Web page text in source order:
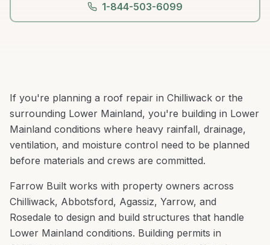
1-844-503-6099
If you're planning a roof repair in Chilliwack or the
surrounding Lower Mainland, you're building in Lower
Mainland conditions where heavy rainfall, drainage,
ventilation, and moisture control need to be planned
before materials and crews are committed.
Farrow Built works with property owners across
Chilliwack, Abbotsford, Agassiz, Yarrow, and
Rosedale to design and build structures that handle
Lower Mainland conditions. Building permits in